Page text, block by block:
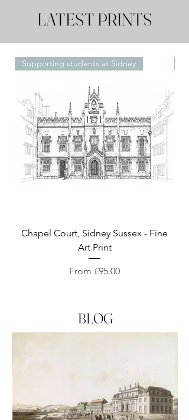
LATEST PRINTS
Supporting students at Sidney
Chapel Court, Sidney Sussex - Fine
Art Print
From £95.00
Sale Price
BLOG